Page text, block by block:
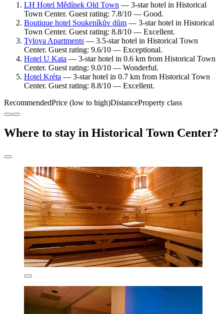
LH Hotel Mědínek Old Town — 3-star hotel in Historical
Town Center. Guest rating: 7.8/10 — Good.
Boutique hotel Soukeníkův dům — 3-star hotel in Historical
Town Center. Guest rating: 8.8/10 — Excellent.
Tylova Apartments — 3.5-star hotel in Historical Town
Center. Guest rating: 9.6/10 — Exceptional.
Hotel U Kata — 3-star hotel in 0.6 km from Historical Town
Center. Guest rating: 9.0/10 — Wonderful.
Hotel Kréta — 3-star hotel in 0.7 km from Historical Town
Center. Guest rating: 8.8/10 — Excellent.
RecommendedPrice (low to high)DistanceProperty class
Where to stay in Historical Town Center?